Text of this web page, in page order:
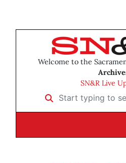
Welcome to the
SN&R Live
Start typing to